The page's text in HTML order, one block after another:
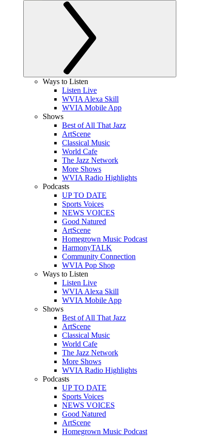
Ways to Listen
Listen Live
WVIA Alexa Skill
WVIA Mobile App
Shows
Best of All That Jazz
ArtScene
Classical Music
World Cafe
The Jazz Network
More Shows
WVIA Radio Highlights
Podcasts
UP TO DATE
Sports Voices
NEWS VOICES
Good Natured
ArtScene
Homegrown Music Podcast
HarmonyTALK
Community Connection
WVIA Pop Shop
Ways to Listen
Listen Live
WVIA Alexa Skill
WVIA Mobile App
Shows
Best of All That Jazz
ArtScene
Classical Music
World Cafe
The Jazz Network
More Shows
WVIA Radio Highlights
Podcasts
UP TO DATE
Sports Voices
NEWS VOICES
Good Natured
ArtScene
Homegrown Music Podcast